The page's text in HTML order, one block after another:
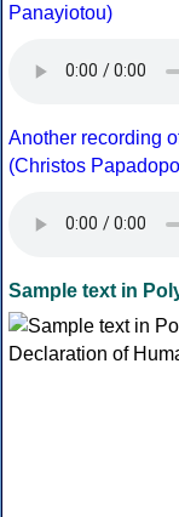
Panayiotou)
Another recording
(Christos
Sample text in